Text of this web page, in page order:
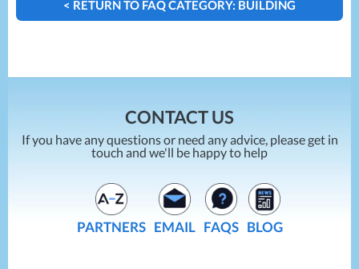
Energy Performance Certificates (EPCs)
< RETURN TO FAQ CATEGORY: BUILDING
CONTACT US
If you have any questions or need any advice, please get in
touch and we'll be happy to help
PARTNERS EMAIL FAQS BLOG